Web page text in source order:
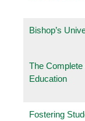
Bishop’s
The
Education
Fostering